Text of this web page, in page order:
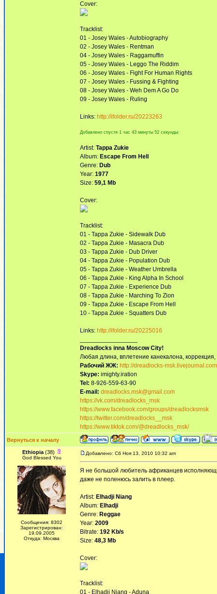
Cover:
Tracklist:
01 - Josey Wales - Autobiography
02 - Josey Wales - Rentman
04 - Josey Wales - Raggamuffin
05 - Josey Wales - Leggo The Riddim
06 - Josey Wales - Fight For Human Rights
07 - Josey Wales - Fussing & Fighting
08 - Josey Wales - Weh Dem A Go Do
09 - Josey Wales - Ruling
Links: http://ifolder.ru/20223263
Добавлено спустя 1 час 43 минуты 52 секунды:
Artist: Tappa Zukie
Album: Escape From Hell
Genre: Dub
Year: 1977
Size: 59,1 Mb
Cover:
Tracklist:
01 - Tappa Zukie - Sidewalk Dub
02 - Tappa Zukie - Masacra Dub
03 - Tappa Zukie - Dub Driver
04 - Tappa Zukie - Population Dub
05 - Tappa Zukie - Weather Umbrella
06 - Tappa Zukie - King Alpha In School
07 - Tappa Zukie - Experience Dub
08 - Tappa Zukie - Marching To Zion
09 - Tappa Zukie - Escape From Hell
10 - Tappa Zukie - Squatters Dub
Links: http://ifolder.ru/20225016
Dreadlocks inna Moscow Сity!
Любая длина, вплетение канекалона,
Рабочий ЖЖ: http://dreadlocks-
Skype: imighty.iration
Tel: 8-926-559-63-90
E-mail: dreadlocks.msk@gmail.com
https://vk.com/dreadlocks_msk
https://www.facebook.com/groups/dreadlocksmsk
https://twitter.com/dreadlocks__msk
https://www.tiktok.com/@dreadlocks_msk/
Вернуться к началу
Ethiopia(38)
God Blessed You
Сообщения: 8302
Зарегистрирован:
19.09.2005
Откуда: Москва
Добавлено: Сб Ноя 13, 2010 10:32 am
Я не большой любитель африканцев
даже не поленюсь залить в плеер.
Artist: Elhadji Niang
Album: Elhadji
Genre: Reggae
Year: 2009
Bitrate: 192 Kb/s
Size: 48,3 Mb
Cover:
Tracklist:
01 - Elhadji Niang - Aduna